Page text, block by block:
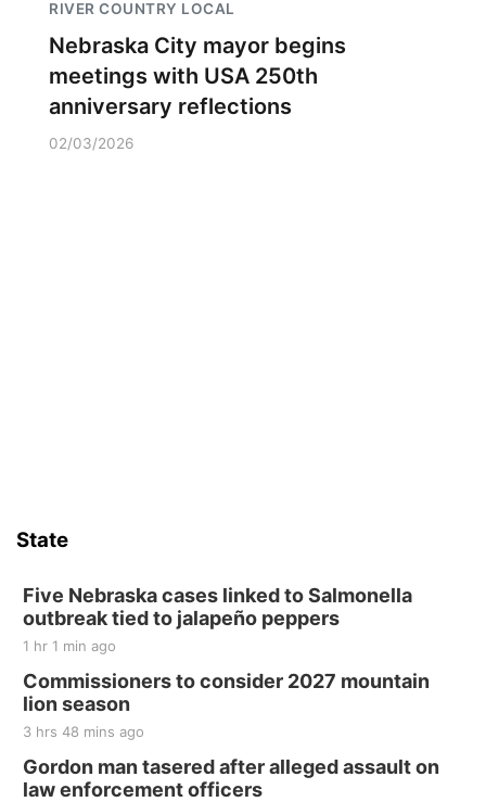
RIVER COUNTRY LOCAL
Nebraska City mayor begins
meetings with USA 250th
anniversary reflections
02/03/2026
State
Five Nebraska cases linked to Salmonella
outbreak tied to jalapeño peppers
1 hr 1 min ago
Commissioners to consider 2027 mountain
lion season
3 hrs 48 mins ago
Gordon man tasered after alleged assault on
law enforcement officers